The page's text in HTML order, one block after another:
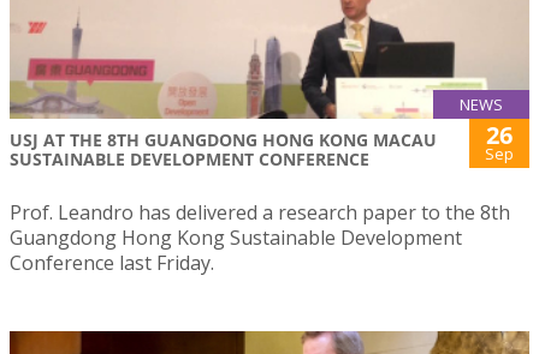
NEWS
USJ AT THE 8TH GUANGDONG HONG KONG MACAU
SUSTAINABLE DEVELOPMENT CONFERENCE
26
Sep
Prof. Leandro has delivered a research paper to the 8th
Guangdong Hong Kong Sustainable Development
Conference last Friday.